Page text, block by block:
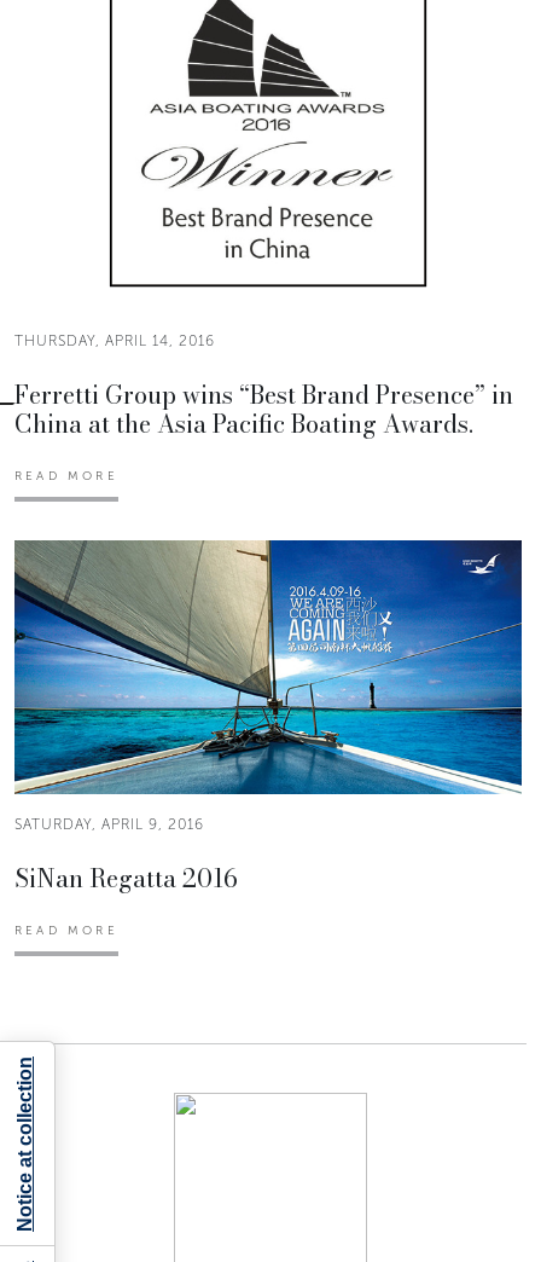
THURSDAY, APRIL 14, 2016
Ferretti Group wins “Best Brand Presence” in
China at the Asia Pacific Boating Awards.
READ MORE
SATURDAY, APRIL 9, 2016
SiNan Regatta 2016
READ MORE
Notice at collection